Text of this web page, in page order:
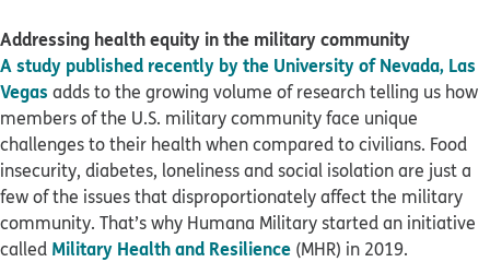
Addressing health equity in the military community
A study published recently by the University of Nevada, Las
Vegas adds to the growing volume of research telling us how
members of the U.S. military community face unique
challenges to their health when compared to civilians. Food
insecurity, diabetes, loneliness and social isolation are just a
few of the issues that disproportionately affect the military
community. That’s why Humana Military started an initiative
called Military Health and Resilience (MHR) in 2019.